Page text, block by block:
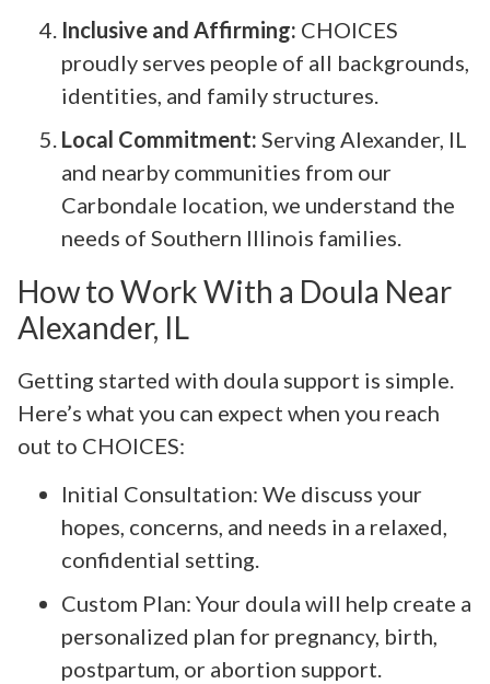
Inclusive and Affirming: CHOICES
proudly serves people of all backgrounds,
identities, and family structures.
Local Commitment: Serving Alexander, IL
and nearby communities from our
Carbondale location, we understand the
needs of Southern Illinois families.
How to Work With a Doula Near
Alexander, IL
Getting started with doula support is simple.
Here’s what you can expect when you reach
out to CHOICES:
Initial Consultation: We discuss your
hopes, concerns, and needs in a relaxed,
confidential setting.
Custom Plan: Your doula will help create a
personalized plan for pregnancy, birth,
postpartum, or abortion support.